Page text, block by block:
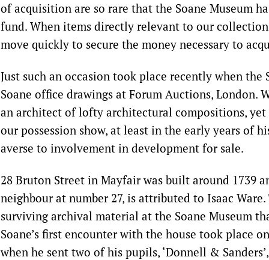
of acquisition are so rare that the Soane Museum
fund. When items directly relevant to our
move quickly to secure the money necessary to
Just such an occasion took place recently when the
Soane office drawings at Forum Auctions, London.
an architect of lofty architectural compositions,
our possession show, at least in the early years of
averse to involvement in development for sale.
28 Bruton Street in Mayfair was built around 1739
neighbour at number 27, is attributed to Isaac
surviving archival material at the Soane Museum
Soane’s first encounter with the house took place
when he sent two of his pupils, ‘Donnell &